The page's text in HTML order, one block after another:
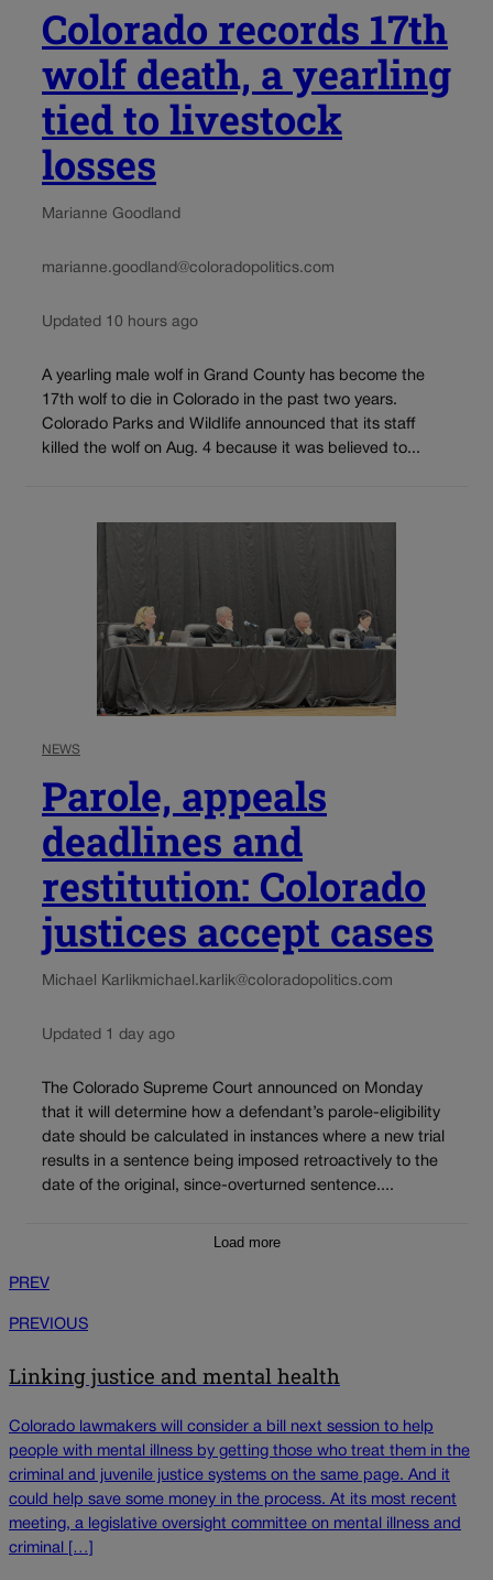
Colorado records 17th
wolf death, a yearling
tied to livestock
losses
Marianne Goodland
marianne.goodland@coloradopolitics.com
Updated 10 hours ago
A yearling male wolf in Grand County has become the
17th wolf to die in Colorado in the past two years.
Colorado Parks and Wildlife announced that its staff
killed the wolf on Aug. 4 because it was believed to...
NEWS
Parole, appeals
deadlines and
restitution: Colorado
justices accept cases
Michael Karlikmichael.karlik@coloradopolitics.com
Updated 1 day ago
The Colorado Supreme Court announced on Monday
that it will determine how a defendant’s parole-eligibility
date should be calculated in instances where a new trial
results in a sentence being imposed retroactively to the
date of the original, since-overturned sentence....
Load more
PREV
PREVIOUS
Linking justice and mental health
Colorado lawmakers will consider a bill next session to help
people with mental illness by getting those who treat them in the
criminal and juvenile justice systems on the same page. And it
could help save some money in the process. At its most recent
meeting, a legislative oversight committee on mental illness and
criminal […]